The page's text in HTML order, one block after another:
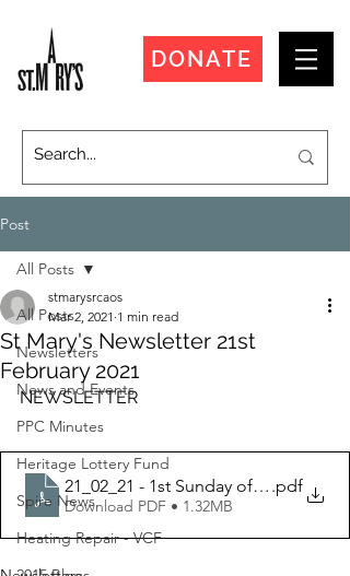
DONATE
Post
All Posts
Newsletters
News and Events
PPC Minutes
Heritage Lottery Fund
Spire News
Heating Repair - VCF
All Posts
St Mary's Newsletter 21st
February 2021
stmarysrcaos
Mar 2, 2021 1 min read
NEWSLETTER
21_02_21 - 1st Sunday of Lent
.pdf
Download PDF • 1.32MB